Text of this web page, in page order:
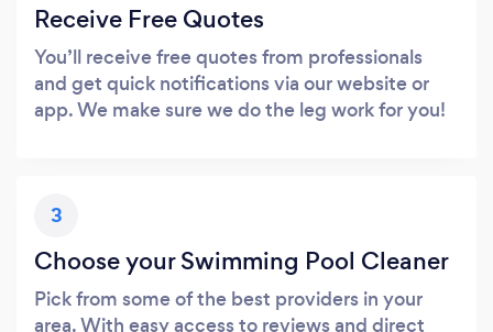
Receive Free Quotes
You’ll receive free quotes from professionals
and get quick notifications via our website or
app. We make sure we do the leg work for you!
3
Choose your Swimming Pool Cleaner
Pick from some of the best providers in your
area. With easy access to reviews and direct